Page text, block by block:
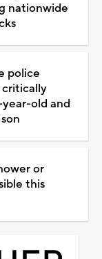
nationwide
police
critically
year-old and
or
this